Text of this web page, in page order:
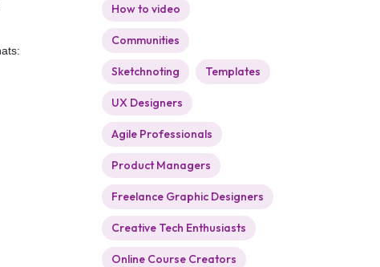
How to video
Communities
Sketchnoting Templates
UX Designers
Agile Professionals
Product Managers
Freelance Graphic Designers
Creative Tech Enthusiasts
Online Course Creators